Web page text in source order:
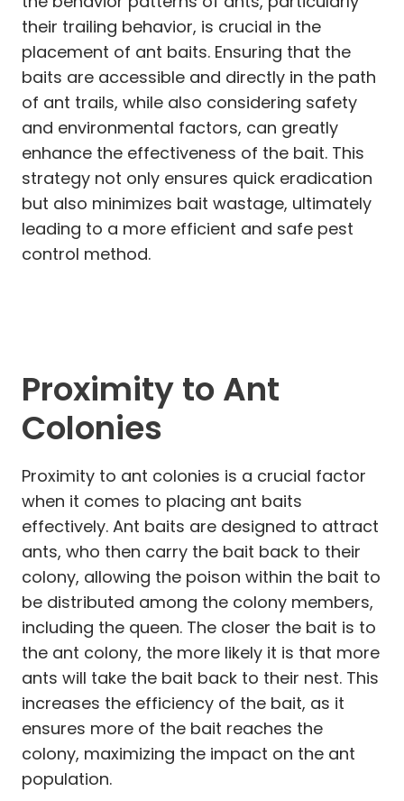
their trailing behavior, is crucial in the
placement of ant baits. Ensuring that the
baits are accessible and directly in the path
of ant trails, while also considering safety
and environmental factors, can greatly
enhance the effectiveness of the bait. This
strategy not only ensures quick eradication
but also minimizes bait wastage, ultimately
leading to a more efficient and safe pest
control method.
Proximity to Ant
Colonies
Proximity to ant colonies is a crucial factor
when it comes to placing ant baits
effectively. Ant baits are designed to attract
ants, who then carry the bait back to their
colony, allowing the poison within the bait to
be distributed among the colony members,
including the queen. The closer the bait is to
the ant colony, the more likely it is that more
ants will take the bait back to their nest. This
increases the efficiency of the bait, as it
ensures more of the bait reaches the
colony, maximizing the impact on the ant
population.